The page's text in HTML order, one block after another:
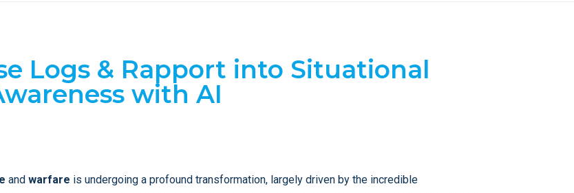
Logs & Rapport into Situational
with AI
and warfare is undergoing a profound transformation, largely driven by the incredible